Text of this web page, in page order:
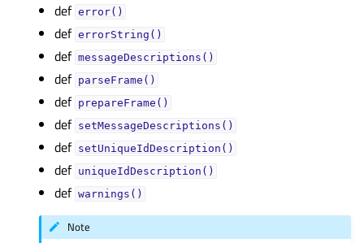
def error()
def errorString()
def messageDescriptions()
def parseFrame()
def prepareFrame()
def setMessageDescriptions()
def setUniqueIdDescription()
def uniqueIdDescription()
def warnings()
Note